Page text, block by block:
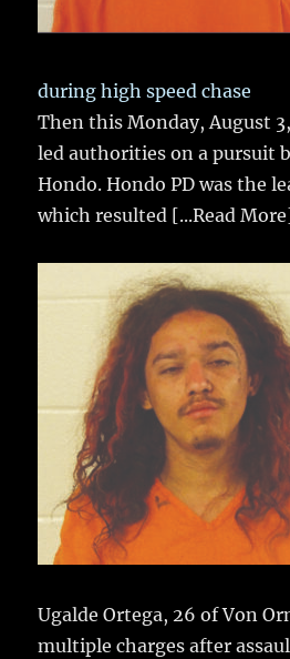
during high speed chase
Then this Monday, August
led authorities on a pursuit
Hondo. Hondo PD was the
which resulted [...Read
Ugalde Ortega, 26 of Von
multiple charges after